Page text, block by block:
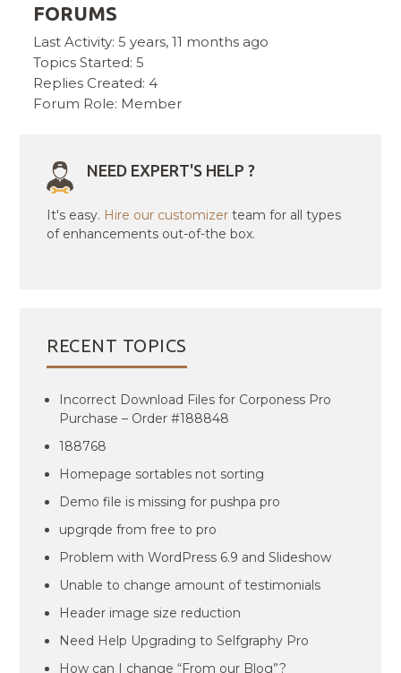
FORUMS
Last Activity: 5 years, 11 months ago
Topics Started: 5
Replies Created: 4
Forum Role: Member
NEED EXPERT'S HELP ?
It's easy. Hire our customizer team for all types
of enhancements out-of-the box.
RECENT TOPICS
Incorrect Download Files for Corponess Pro
Purchase – Order #188848
188768
Homepage sortables not sorting
Demo file is missing for pushpa pro
upgrqde from free to pro
Problem with WordPress 6.9 and Slideshow
Unable to change amount of testimonials
Header image size reduction
Need Help Upgrading to Selfgraphy Pro
How can I change “From our Blog”?